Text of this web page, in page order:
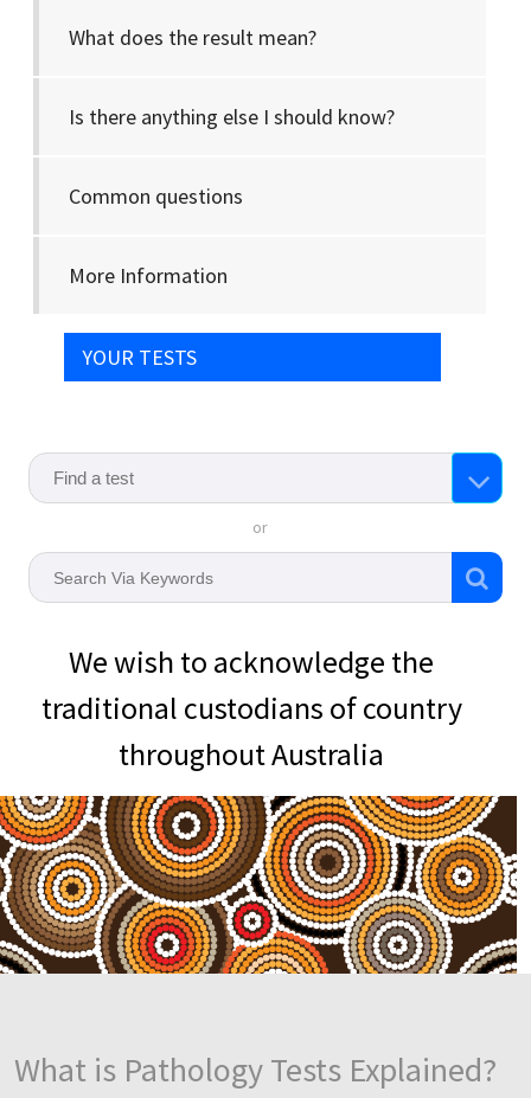
What does the result mean?
Is there anything else I should know?
Common questions
More Information
YOUR TESTS
or
We wish to acknowledge the
traditional custodians of country
throughout Australia
What is Pathology Tests Explained?